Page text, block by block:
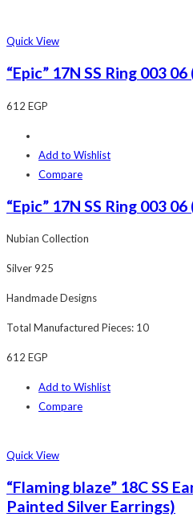
Quick View
“Epic” 17N SS Ring 003
612 EGP
Add to Wishlist
Compare
“Epic” 17N SS Ring 003
Nubian Collection
Silver 925
Handmade Designs
Total Manufactured Pieces: 10
612 EGP
Add to Wishlist
Compare
Quick View
“Flaming blaze” 18C SS
Painted Silver Earrings)